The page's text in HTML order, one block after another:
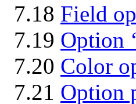
7.18 Field
7.19 Option
7.20 Color
7.21 Option